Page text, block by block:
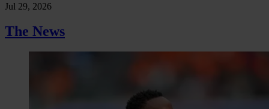
Jul 29, 2026
The News